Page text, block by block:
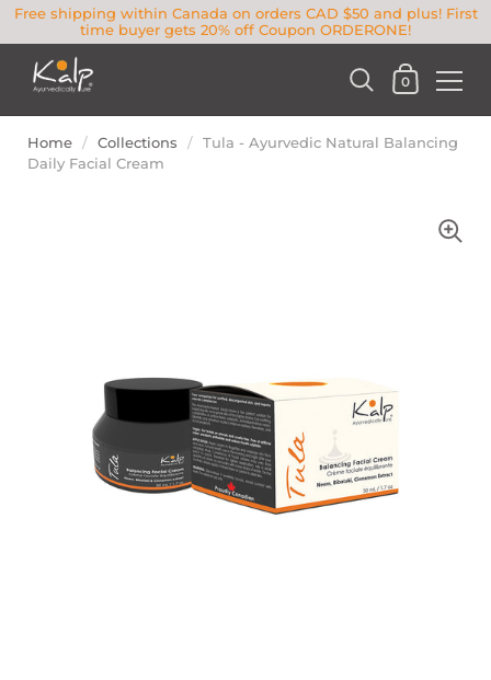
Free shipping within Canada on orders CAD $50 and plus! First
time buyer gets 20% off Coupon ORDERONE!
0
Home / Collections / Tula - Ayurvedic Natural Balancing
Daily Facial Cream